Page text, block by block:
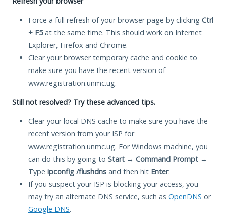
Force a full refresh of your browser page by clicking Ctrl
+ F5at the same time. This should work on Internet
Explorer, Firefox and Chrome.
Clear your browser temporary cache and cookie to
make sure you have the recent version of
www.registration.unmc.ug.
Still not resolved? Try these advanced tips.
Clear your local DNS cache to make sure you have the
recent version from your ISP for
www.registration.unmc.ug. For Windows machine, you
can do this by going to Start → Command Prompt →
Type ipconfig /flushdns and then hit Enter.
If you suspect your ISP is blocking your access, you
may try an alternate DNS service, such as OpenDNS or
Google DNS.